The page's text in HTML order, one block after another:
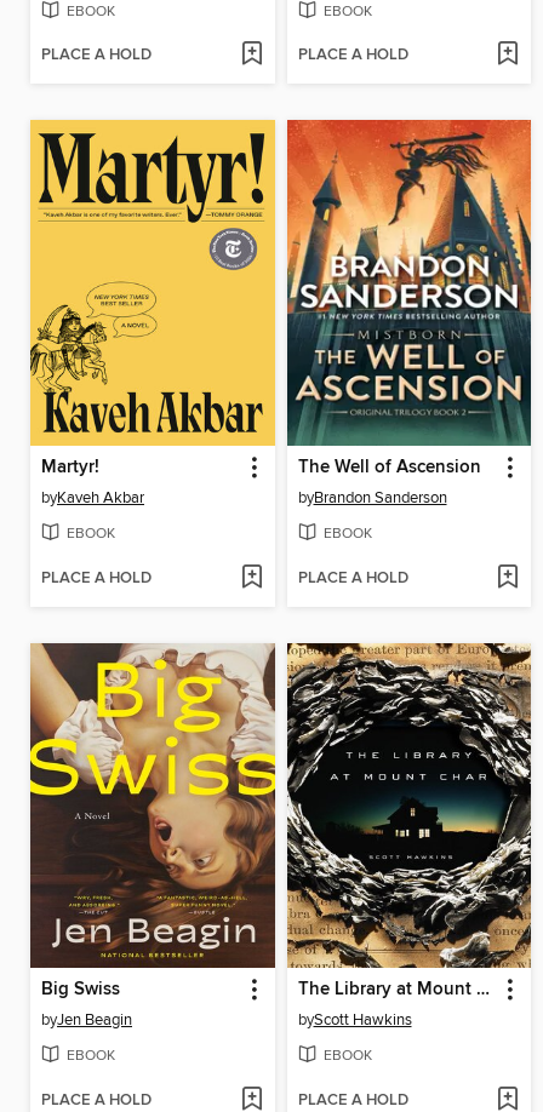
EBOOK
PLACE A HOLD
EBOOK
PLACE A HOLD
Martyr!
byKaveh Akbar
EBOOK
PLACE A HOLD
The Well of Ascension
byBrandon Sanderson
EBOOK
PLACE A HOLD
Big Swiss
byJen Beagin
EBOOK
PLACE A HOLD
The Library at Mount Char
byScott Hawkins
EBOOK
PLACE A HOLD